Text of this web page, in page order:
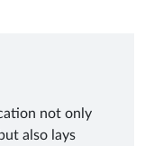
not only
also lays